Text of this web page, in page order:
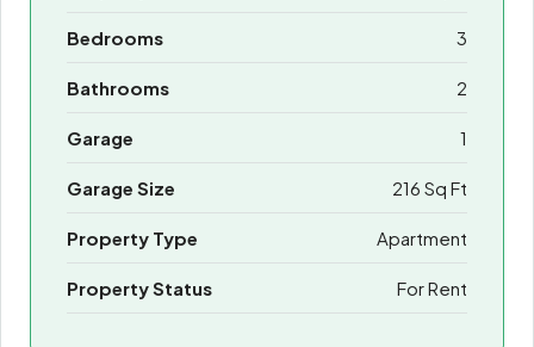
Bedrooms 3
Bathrooms 2
Garage 1
Garage Size 216 Sq Ft
Property Type Apartment
Property Status For Rent